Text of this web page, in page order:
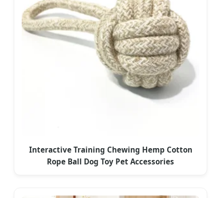
Interactive Training Chewing Hemp Cotton
Rope Ball Dog Toy Pet Accessories